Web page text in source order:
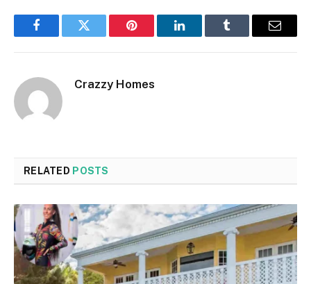
FacebookTwitter Pinterest LinkedInTumblr Email
Crazzy Homes
RELATED POSTS